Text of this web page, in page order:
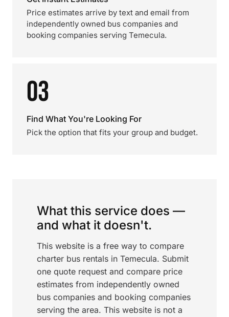
Price estimates arrive by text and email from
independently owned bus companies and
booking companies serving Temecula.
03
Find What You're Looking For
Pick the option that fits your group and budget.
What this service does —
and what it doesn't.
This website is a free way to compare
charter bus rentals in Temecula. Submit
one quote request and compare price
estimates from independently owned
bus companies and booking companies
serving the area. This website is not a